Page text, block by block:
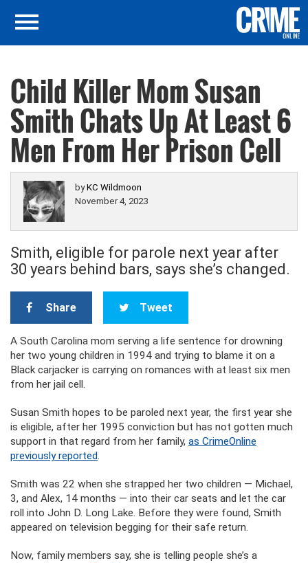
Child Killer Mom Susan
Smith Chats Up At Least 6
Men From Her Prison Cell
byKC Wildmoon
November 4, 2023
Smith, eligible for parole next year after
30 years behind bars, says she’s changed.
Share Tweet
A South Carolina mom serving a life sentence for drowning
her two young children in 1994 and trying to blame it on a
Black carjacker is carrying on romances with at least six men
from her jail cell.
Susan Smith hopes to be paroled next year, the first year she
is eligible, after her 1995 conviction but has not gotten much
support in that regard from her family, as CrimeOnline
previously reported.
Smith was 22 when she strapped her two children — Michael,
3, and Alex, 14 months — into their car seats and let the car
roll into John D. Long Lake. Before they were found, Smith
appeared on television begging for their safe return.
Now, family members say, she is telling people she’s a